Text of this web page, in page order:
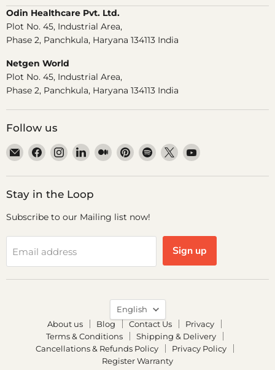
Odin Healthcare Pvt. Ltd.
Plot No. 45, Industrial Area,
Phase 2, Panchkula, Haryana 134113 India
Netgen World
Plot No. 45, Industrial Area,
Phase 2, Panchkula, Haryana 134113 India
Follow us
Email
Dr.
Odin
Find
on
Facebook
Find
on
Instagram
Find
on
LinkedIn
Find
on
Find
on
Find
on
Find
on
Find
on
Stay in the Loop
Subscribe to our Mailing list now!
Email address Sign up
Language
English
About us
Blog Contact Us
Privacy
Terms & Conditions
Shipping & Delivery
Cancellations & Refunds Policy
Privacy Policy
Register Warranty